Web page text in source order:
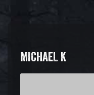
MICHAEL K